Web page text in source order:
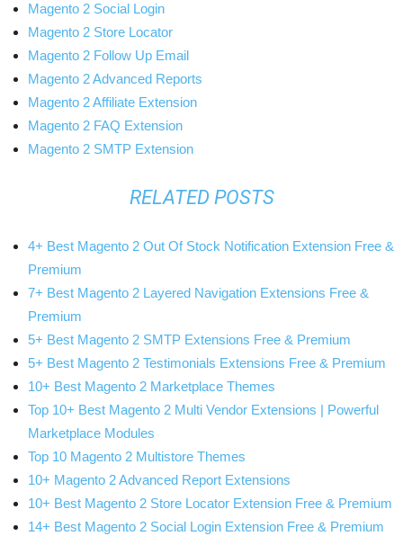
Magento 2 Social Login
Magento 2 Store Locator
Magento 2 Follow Up Email
Magento 2 Advanced Reports
Magento 2 Affiliate Extension
Magento 2 FAQ Extension
Magento 2 SMTP Extension
RELATED POSTS
4+ Best Magento 2 Out Of Stock Notification Extension Free &
Premium
7+ Best Magento 2 Layered Navigation Extensions Free &
Premium
5+ Best Magento 2 SMTP Extensions Free & Premium
5+ Best Magento 2 Testimonials Extensions Free & Premium
10+ Best Magento 2 Marketplace Themes
Top 10+ Best Magento 2 Multi Vendor Extensions | Powerful
Marketplace Modules
Top 10 Magento 2 Multistore Themes
10+ Magento 2 Advanced Report Extensions
10+ Best Magento 2 Store Locator Extension Free & Premium
14+ Best Magento 2 Social Login Extension Free & Premium